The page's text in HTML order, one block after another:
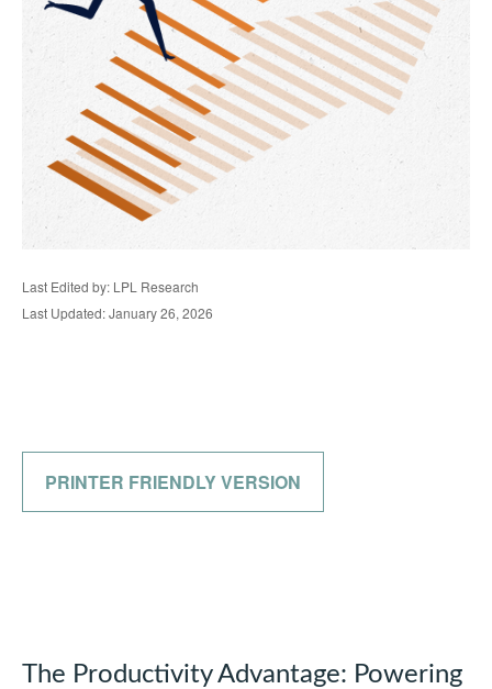
Last Edited by: LPL Research
Last Updated: January 26, 2026
PRINTER FRIENDLY VERSION
The Productivity Advantage: Powering